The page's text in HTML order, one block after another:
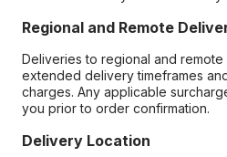
Regional and Remote
Deliveries to regional and
extended delivery timeframes
charges. Any applicable
you prior to order confirmation.
Delivery Location